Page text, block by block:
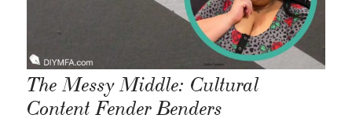
The Messy Middle: Cultural
Content Fender Benders